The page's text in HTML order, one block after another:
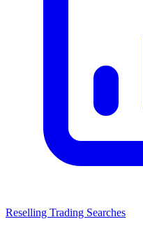
Reselling Trading Searches